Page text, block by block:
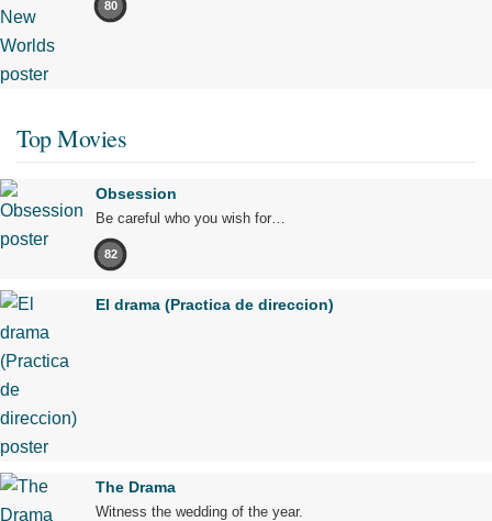
80
Top Movies
Obsession
Be careful who you wish for…
82
El drama (Practica de direccion)
The Drama
Witness the wedding of the year.